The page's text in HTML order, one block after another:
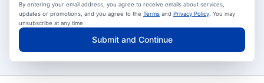
By entering your email address, you agree to receive emails about services,
updates or promotions, and you agree to the Terms and Privacy Policy . You may
unsubscribe at any time.
Submit and Continue